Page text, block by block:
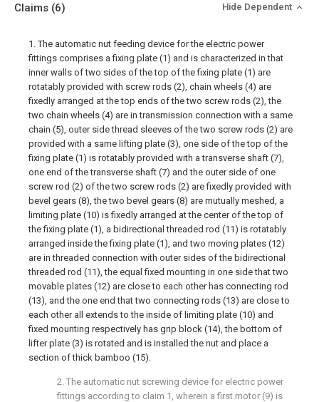
Claims (6) Hide Dependent
1. The automatic nut feeding device for the electric power
fittings comprises a fixing plate (1) and is characterized in that
inner walls of two sides of the top of the fixing plate (1) are
rotatably provided with screw rods (2), chain wheels (4) are
fixedly arranged at the top ends of the two screw rods (2), the
two chain wheels (4) are in transmission connection with a same
chain (5), outer side thread sleeves of the two screw rods (2) are
provided with a same lifting plate (3), one side of the top of the
fixing plate (1) is rotatably provided with a transverse shaft (7),
one end of the transverse shaft (7) and the outer side of one
screw rod (2) of the two screw rods (2) are fixedly provided with
bevel gears (8), the two bevel gears (8) are mutually meshed, a
limiting plate (10) is fixedly arranged at the center of the top of
the fixing plate (1), a bidirectional threaded rod (11) is rotatably
arranged inside the fixing plate (1), and two moving plates (12)
are in threaded connection with outer sides of the bidirectional
threaded rod (11), the equal fixed mounting in one side that two
movable plates (12) are close to each other has connecting rod
(13), and the one end that two connecting rods (13) are close to
each other all extends to the inside of limiting plate (10) and
fixed mounting respectively has grip block (14), the bottom of
lifter plate (3) is rotated and is installed the nut and place a
section of thick bamboo (15).
2. The automatic nut screwing device for electric power
fittings according to claim 1, wherein a first motor (9) is